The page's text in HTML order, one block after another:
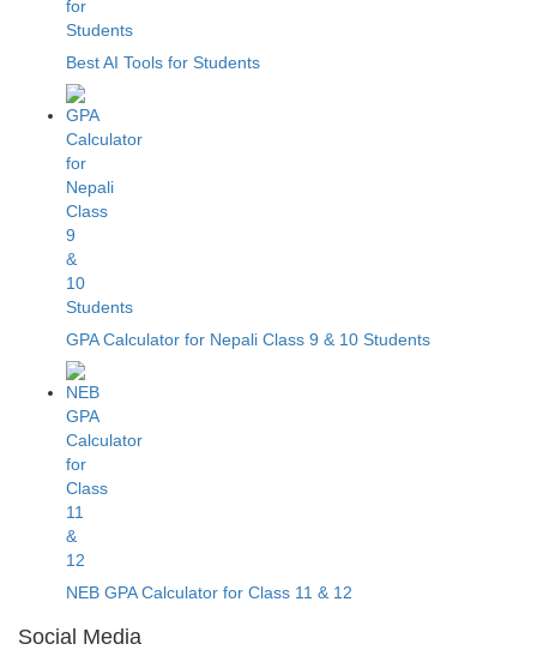
Best AI Tools for Students
GPA Calculator for Nepali Class 9 & 10 Students
NEB GPA Calculator for Class 11 & 12
Social Media